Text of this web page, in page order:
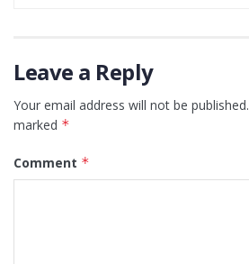
Leave a Reply
Your email address will not be published.
marked *
Comment *